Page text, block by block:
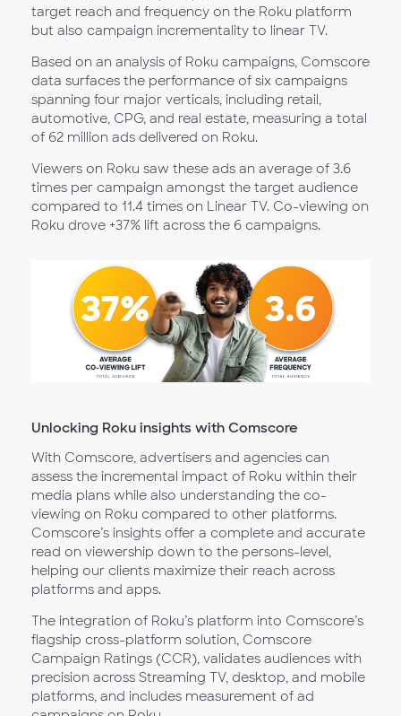
target reach and frequency on the Roku platform
but also campaign incrementality to linear TV.
Based on an analysis of Roku campaigns, Comscore
data surfaces the performance of six campaigns
spanning four major verticals, including retail,
automotive, CPG, and real estate, measuring a total
of 62 million ads delivered on Roku.
Viewers on Roku saw these ads an average of 3.6
times per campaign amongst the target audience
compared to 11.4 times on Linear TV. Co-viewing on
Roku drove +37% lift across the 6 campaigns.
Unlocking Roku insights with Comscore
With Comscore, advertisers and agencies can
assess the incremental impact of Roku within their
media plans while also understanding the co-
viewing on Roku compared to other platforms.
Comscore’s insights offer a complete and accurate
read on viewership down to the persons-level,
helping our clients maximize their reach across
platforms and apps.
The integration of Roku’s platform into Comscore’s
flagship cross-platform solution, Comscore
Campaign Ratings (CCR), validates audiences with
precision across Streaming TV, desktop, and mobile
platforms, and includes measurement of ad